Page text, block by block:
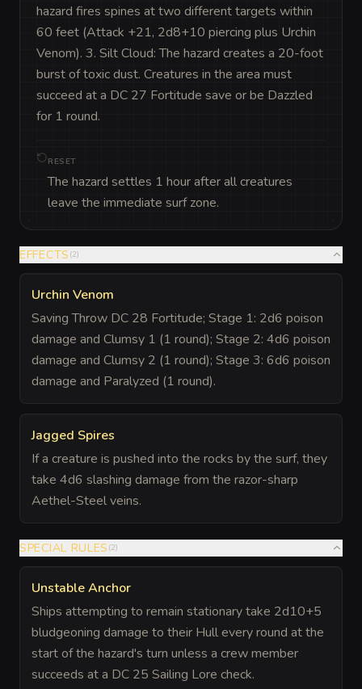
hazard fires spines at two different targets within
60 feet (Attack +21, 2d8+10 piercing plus Urchin
Venom). 3. Silt Cloud: The hazard creates a 20-foot
burst of toxic dust. Creatures in the area must
succeed at a DC 27 Fortitude save or be Dazzled
for 1 round.
RESET
The hazard settles 1 hour after all creatures
leave the immediate surf zone.
EFFECTS (2)
Urchin Venom
Saving Throw DC 28 Fortitude; Stage 1: 2d6 poison
damage and Clumsy 1 (1 round); Stage 2: 4d6 poison
damage and Clumsy 2 (1 round); Stage 3: 6d6 poison
damage and Paralyzed (1 round).
Jagged Spires
If a creature is pushed into the rocks by the surf, they
take 4d6 slashing damage from the razor-sharp
Aethel-Steel veins.
SPECIAL RULES (2)
Unstable Anchor
Ships attempting to remain stationary take 2d10+5
bludgeoning damage to their Hull every round at the
start of the hazard's turn unless a crew member
succeeds at a DC 25 Sailing Lore check.